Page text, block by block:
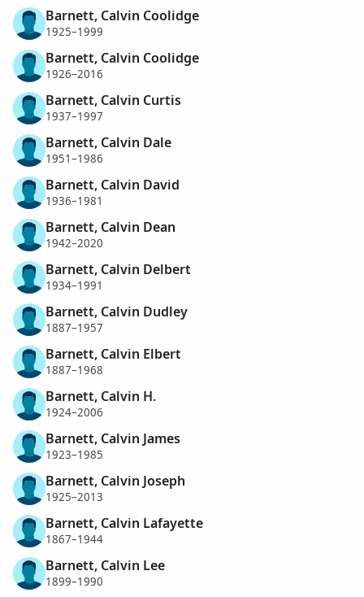
Barnett, Calvin Coolidge
1925–1999
Barnett, Calvin Coolidge
1926–2016
Barnett, Calvin Curtis
1937–1997
Barnett, Calvin Dale
1951–1986
Barnett, Calvin David
1936–1981
Barnett, Calvin Dean
1942–2020
Barnett, Calvin Delbert
1934–1991
Barnett, Calvin Dudley
1887–1957
Barnett, Calvin Elbert
1887–1968
Barnett, Calvin H.
1924–2006
Barnett, Calvin James
1923–1985
Barnett, Calvin Joseph
1925–2013
Barnett, Calvin Lafayette
1867–1944
Barnett, Calvin Lee
1899–1990